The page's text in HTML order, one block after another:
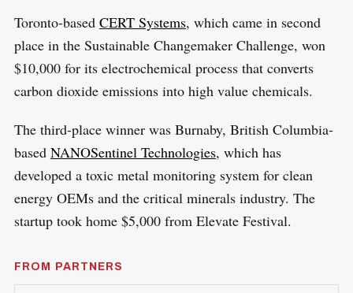
Toronto-based CERT Systems, which came in second
place in the Sustainable Changemaker Challenge, won
$10,000 for its electrochemical process that converts
carbon dioxide emissions into high value chemicals.
The third-place winner was Burnaby, British Columbia-
based NANOSentinel Technologies, which has
developed a toxic metal monitoring system for clean
energy OEMs and the critical minerals industry. The
startup took home $5,000 from Elevate Festival.
FROM PARTNERS